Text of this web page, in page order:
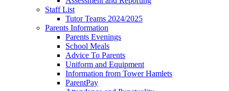
Staff List
Tutor Teams 2024/2025
Parents Information
Parents Evenings
School Meals
Advice To Parents
Uniform and Equipment
Information from Tower Hamlets
ParentPay